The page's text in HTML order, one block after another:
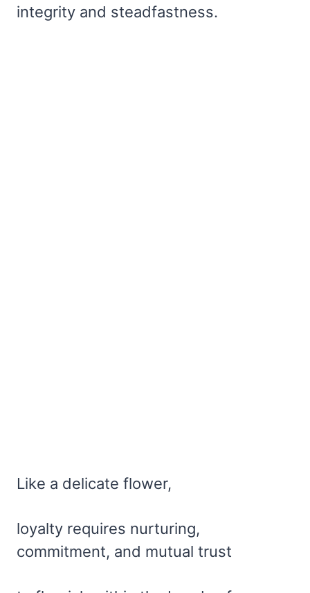
integrity and steadfastness.
Like a delicate flower,
loyalty requires nurturing,
commitment, and mutual trust